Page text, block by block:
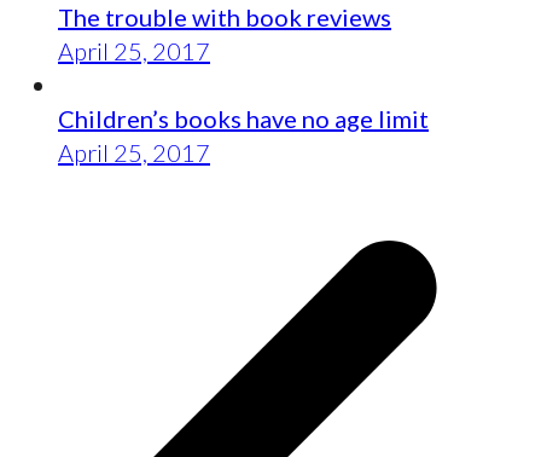
The trouble with book reviews
April 25, 2017
Children’s books have no age limit
April 25, 2017